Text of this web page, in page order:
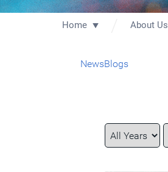
Home About Us
NewsBlogs
Year
Category
Keywords